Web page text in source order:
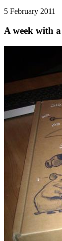
5 February 2011
A week with